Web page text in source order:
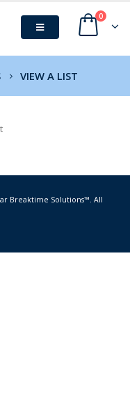
0
VIEW A LIST
Breaktime Solutions™. All